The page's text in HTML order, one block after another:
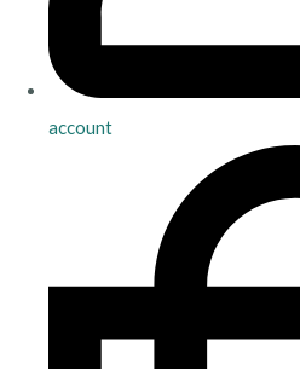
account